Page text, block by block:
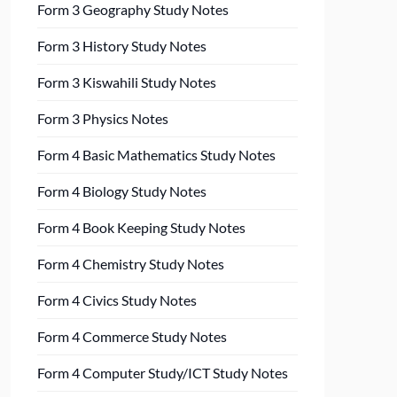
Form 3 Geography Study Notes
Form 3 History Study Notes
Form 3 Kiswahili Study Notes
Form 3 Physics Notes
Form 4 Basic Mathematics Study Notes
Form 4 Biology Study Notes
Form 4 Book Keeping Study Notes
Form 4 Chemistry Study Notes
Form 4 Civics Study Notes
Form 4 Commerce Study Notes
Form 4 Computer Study/ICT Study Notes